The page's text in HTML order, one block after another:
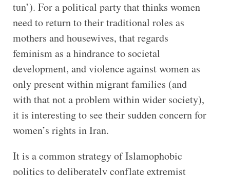
tun’). For a political party that thinks women
need to return to their traditional roles as
mothers and housewives, that regards
feminism as a hindrance to societal
development, and violence against women as
only present within migrant families (and
with that not a problem within wider society),
it is interesting to see their sudden concern for
women’s rights in Iran.
It is a common strategy of Islamophobic
politics to deliberately conflate extremist